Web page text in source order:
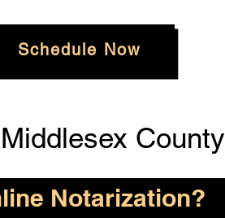
Schedule Now
County
Notarization?